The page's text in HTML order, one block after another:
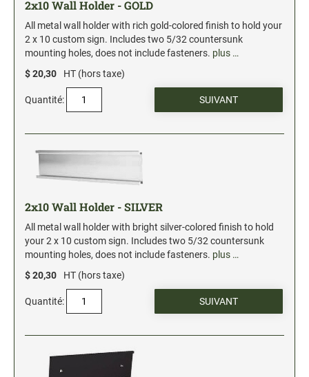
2x10 Wall Holder - GOLD
All metal wall holder with rich gold-colored finish to hold your
2 x 10 custom sign. Includes two 5/32 countersunk
mounting holes, does not include fasteners. plus …
$ 20,30
HT (hors taxe)
Quantité:
2x10 Wall Holder - SILVER
All metal wall holder with bright silver-colored finish to hold
your 2 x 10 custom sign. Includes two 5/32 countersunk
mounting holes, does not include fasteners. plus …
$ 20,30
HT (hors taxe)
Quantité: